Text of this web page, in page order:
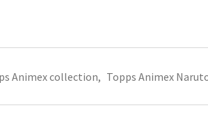
Animex collection, Topps Animex